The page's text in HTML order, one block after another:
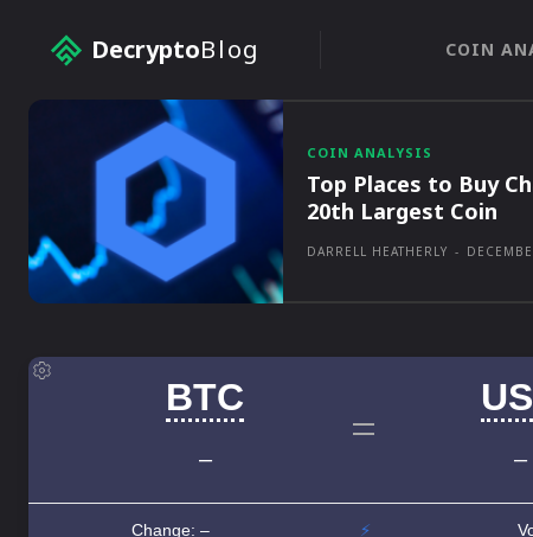
DecryptoBlog COIN
COIN ANALYSIS
Top Places to Buy
20th Largest Coin
DARRELL HEATHERLY -